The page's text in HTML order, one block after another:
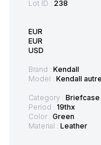
Lot ID : 238
EUR
EUR
USD
Brand : Kendall
Model : Kendall
Category : Briefcase
Period : 19thx
Color : Green
Material : Leather